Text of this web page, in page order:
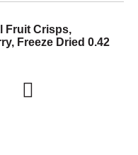
Fruit Crisps,
Freeze Dried 0.42